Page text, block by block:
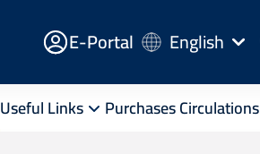
E-
Portal
E-Portal English
Useful Links Purchases Circulations